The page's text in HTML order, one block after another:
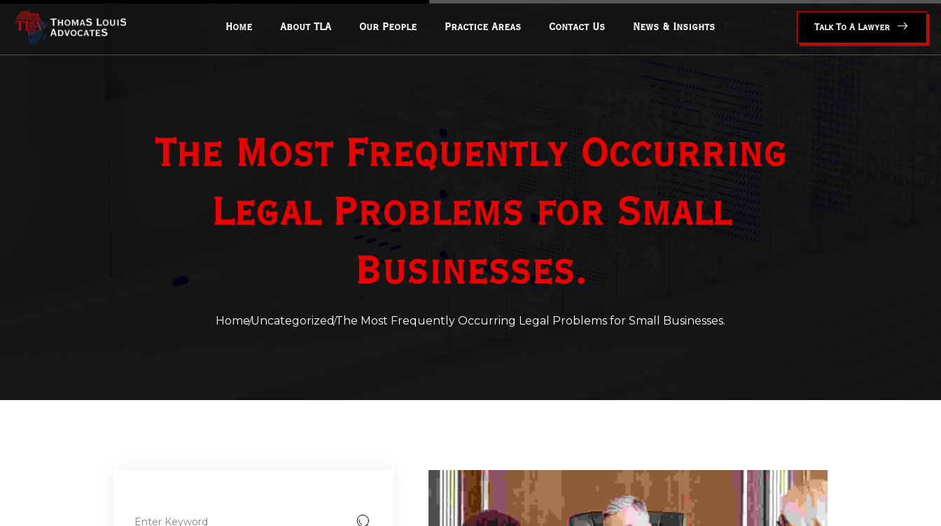
Home About TLA Our People Practice Areas
Real Estate & Infrastructure
Data Privacy & Cybersecurity
Oil And Gas
Energy And Climate Change
Intellectual Property Law
Contact Us News & Insights Talk To A Lawyer
The Most Frequently Occurring
Legal Problems for Small
Businesses.
HomeUncategorizedThe Most Frequently Occurring Legal Problems for Small Businesses.